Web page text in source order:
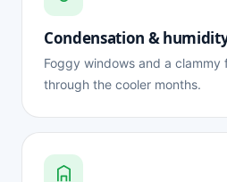
Condensation &
Foggy windows and a clammy
through the cooler months.